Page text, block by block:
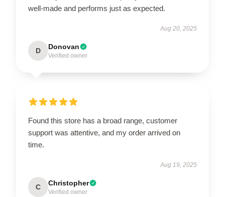
well-made and performs just as expected.
Aug 20, 2025
D Donovan
Verified owner
Found this store has a broad range, customer
support was attentive, and my order arrived on
time.
Aug 19, 2025
C Christopher
Verified owner